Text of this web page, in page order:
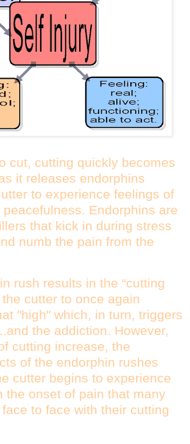
cut, cutting quickly becomes
it releases endorphins
to experience feelings of
Endorphins are
that kick in during stress
numb the pain from the
rush results in the “cutting
cutter to once again
"high" which, in turn, triggers
the addiction. However,
cutting increase, the
of the endorphin rushes
cutter begins to experience
the onset of pain that many
to face with their cutting